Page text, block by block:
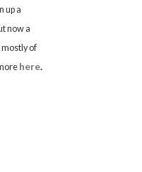
up a
now a
mostly of
here.